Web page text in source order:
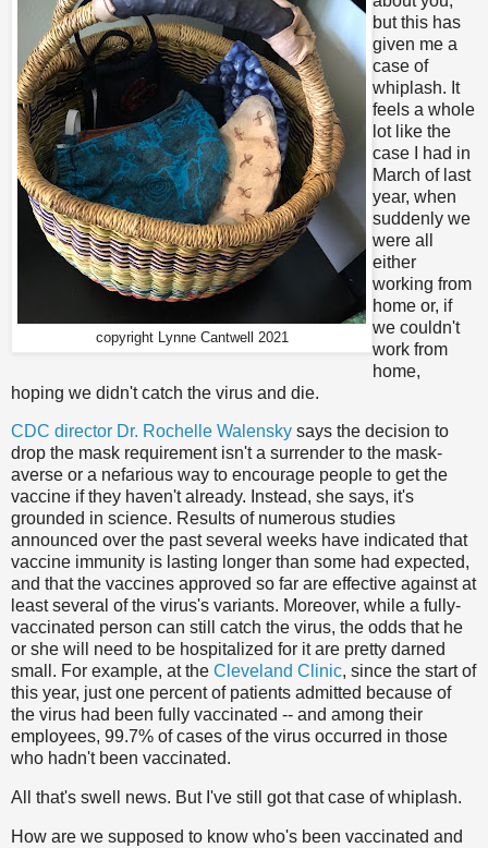
copyright Lynne Cantwell 2021
but this has
given me a
case of
whiplash. It
feels a whole
lot like the
case I had in
March of last
year, when
suddenly we
were all
either
working from
home or, if
we couldn't
work from
home,
hoping we didn't catch the virus and die.
CDC director Dr. Rochelle Walensky says the decision to
drop the mask requirement isn't a surrender to the mask-
averse or a nefarious way to encourage people to get the
vaccine if they haven't already. Instead, she says, it's
grounded in science. Results of numerous studies
announced over the past several weeks have indicated that
vaccine immunity is lasting longer than some had expected,
and that the vaccines approved so far are effective against at
least several of the virus's variants. Moreover, while a fully-
vaccinated person can still catch the virus, the odds that he
or she will need to be hospitalized for it are pretty darned
small. For example, at the Cleveland Clinic, since the start of
this year, just one percent of patients admitted because of
the virus had been fully vaccinated -- and among their
employees, 99.7% of cases of the virus occurred in those
who hadn't been vaccinated.
All that's swell news. But I've still got that case of whiplash.
How are we supposed to know who's been vaccinated and